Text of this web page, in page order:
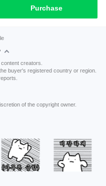
Purchase
creators.
buyer's registered country or region.
of the copyright owner.